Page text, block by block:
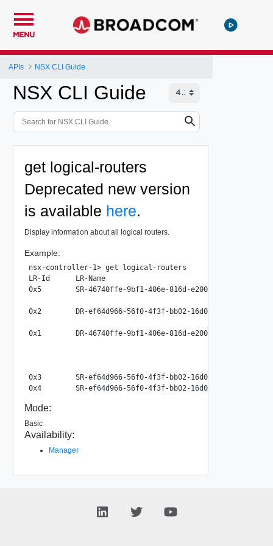
MENU
APIs NSX CLI Guide
NSX CLI Guide
get logical-routers
Deprecated new version
is available here.
Display information about all logical routers.
Example:
nsx-controller-1> get logical-routers
LR-Id      LR-Name
0x5        SR-46740ffe-9bf1-406e-816d-e200a45f0707
0x2        DR-ef64d966-56f0-4f3f-bb02-16d07de74b5c
0x1        DR-46740ffe-9bf1-406e-816d-e200a45f0707
0x3        SR-ef64d966-56f0-4f3f-bb02-16d07de74b5c
Mode:
Basic
Availability:
Manager